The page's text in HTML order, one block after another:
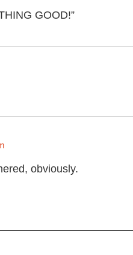
GOOD!”
obviously.